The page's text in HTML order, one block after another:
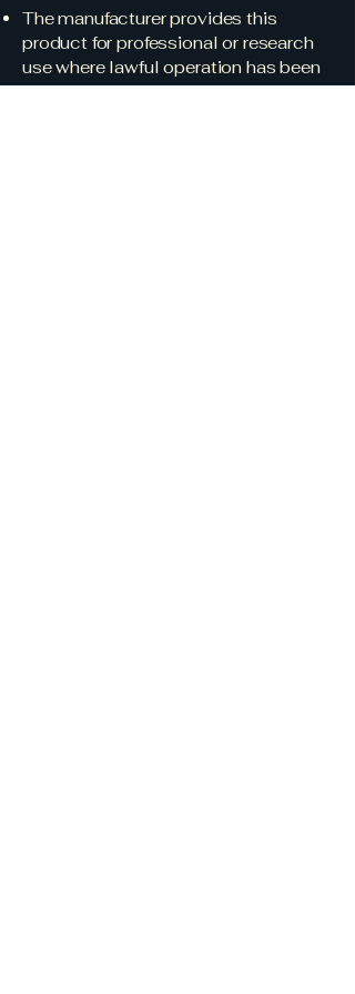
The manufacturer provides this
product for professional or research
use where lawful operation has been
confirmed.